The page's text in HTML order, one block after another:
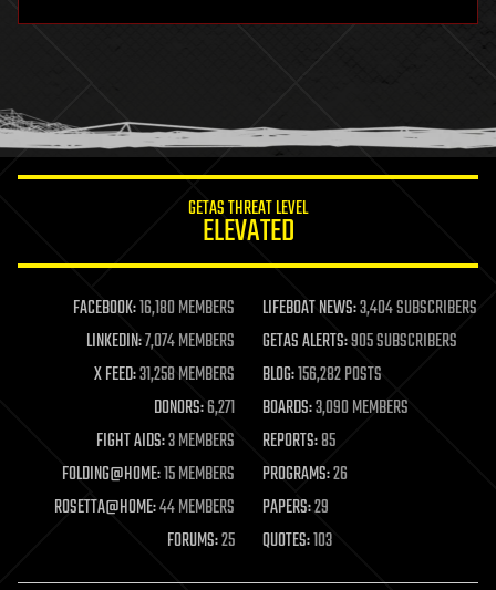
humor
information science
life extension
machine learning
mapping
materials
mathematics
military
mobile phones
moore's law
nanotechnology
neuroscience
GETAS THREAT LEVEL
ELEVATED
FACEBOOK:16,180 MEMBERS LIFEBOAT NEWS:3,404 SUBSCRIBERS
LINKEDIN:7,074 MEMBERS GETAS ALERTS:905 SUBSCRIBERS
X FEED:31,258 MEMBERS BLOG:156,282 POSTS
DONORS:6,271 BOARDS:3,090 MEMBERS
FIGHT AIDS:3 MEMBERS REPORTS:85
FOLDING@HOME:15 MEMBERS PROGRAMS:26
ROSETTA@HOME:44 MEMBERS PAPERS:29
FORUMS:25 QUOTES:103